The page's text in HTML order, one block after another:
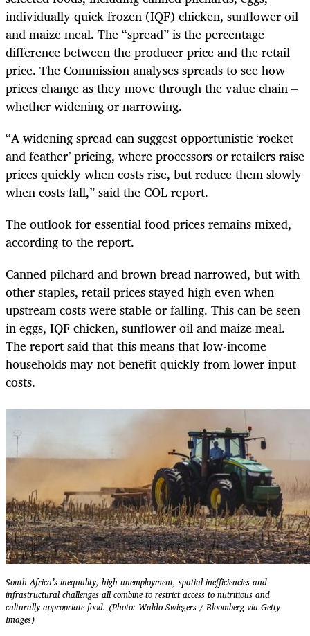
individually quick frozen (IQF) chicken, sunflower oil
and maize meal. The “spread” is the percentage
difference between the producer price and the retail
price. The Commission analyses spreads to see how
prices change as they move through the value chain –
whether widening or narrowing.
“A widening spread can suggest opportunistic ‘rocket
and feather’ pricing, where processors or retailers raise
prices quickly when costs rise, but reduce them slowly
when costs fall,” said the COL report.
The outlook for essential food prices remains mixed,
according to the report.
Canned pilchard and brown bread narrowed, but with
other staples, retail prices stayed high even when
upstream costs were stable or falling. This can be seen
in eggs, IQF chicken, sunflower oil and maize meal.
The report said that this means that low-income
households may not benefit quickly from lower input
costs.
South Africa’s inequality, high unemployment, spatial inefficiencies and
infrastructural challenges all combine to restrict access to nutritious and
culturally appropriate food. (Photo: Waldo Swiegers / Bloomberg via Getty
Images)